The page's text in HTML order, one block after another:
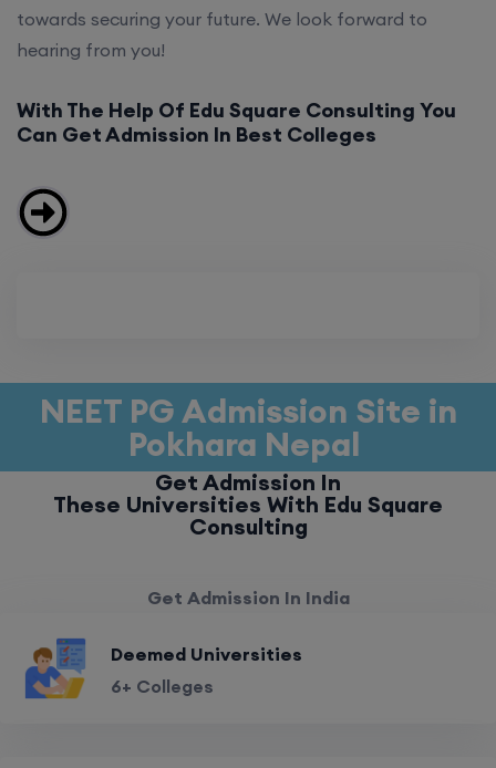
towards securing your future. We look forward to
hearing from you!
With The Help Of Edu Square Consulting You
Can Get Admission In Best Colleges
NEET PG Admission Site in
Pokhara Nepal
Get Admission In
These Universities With Edu Square
Consulting
Get Admission In India
Deemed Universities
6+ Colleges